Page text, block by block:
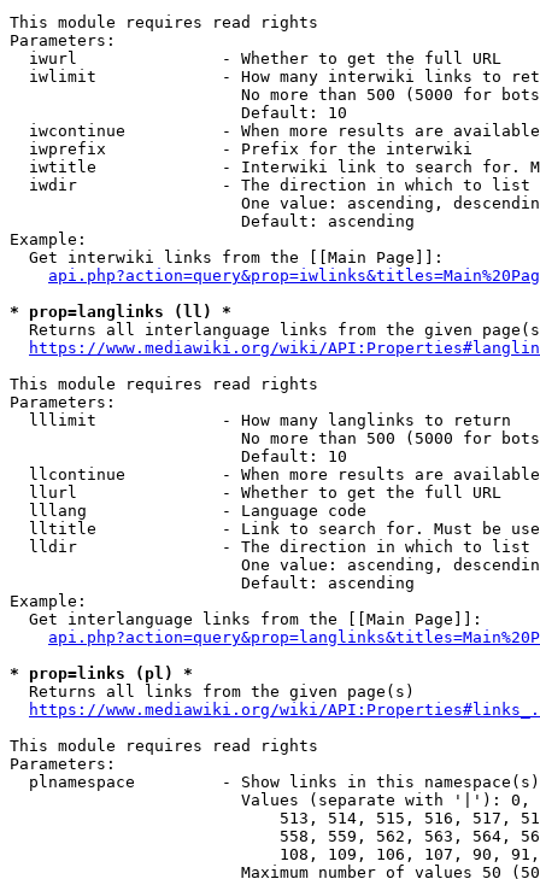
This module requires read rights
Parameters:
  iwurl               - Whether to get the full URL
iwlimit             - How many interwiki links to
No more than 500 (5000 for
                        Default: 10
iwcontinue          - When more results are
  iwprefix            - Prefix for the interwiki
iwtitle             - Interwiki link to search for.
  iwdir               - The direction in which to list
One value: ascending,
                        Default: ascending
Example:
  Get interwiki links from the [[Main Page]]:
* prop=langlinks (ll) *
Returns all interlanguage links from the given
https://www.mediawiki.org/wiki/
This module requires read rights
Parameters:
  lllimit             - How many langlinks to return
No more than 500 (5000 for
                        Default: 10
llcontinue          - When more results are
  llurl               - Whether to get the full URL
  lllang              - Language code
lltitle             - Link to search for. Must be
  lldir               - The direction in which to list
One value: ascending,
                        Default: ascending
Example:
  Get interlanguage links from the [[Main Page]]:
* prop=links (pl) *
  Returns all links from the given page(s)
https://www.mediawiki.org/wiki/
This module requires read rights
Parameters:
plnamespace         - Show links in this
Values (separate with '|'):
513, 514, 515, 516, 517,
558, 559, 562, 563, 564,
108, 109, 106, 107, 90,
Maximum number of values 50